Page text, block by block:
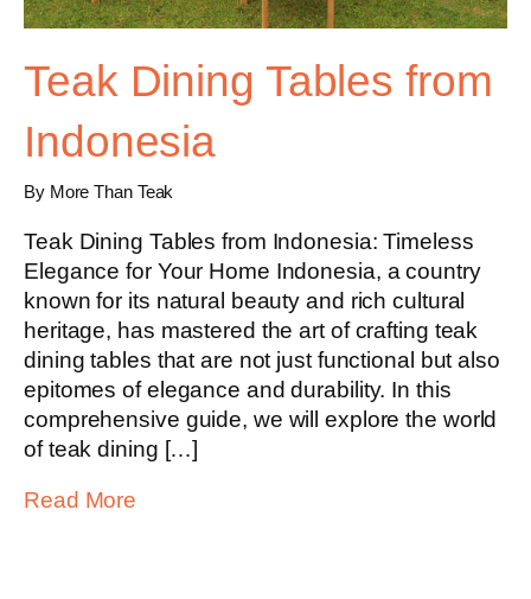
Teak Dining Tables from
Indonesia
By More Than Teak
Teak Dining Tables from Indonesia: Timeless
Elegance for Your Home Indonesia, a country
known for its natural beauty and rich cultural
heritage, has mastered the art of crafting teak
dining tables that are not just functional but also
epitomes of elegance and durability. In this
comprehensive guide, we will explore the world
of teak dining […]
Read More